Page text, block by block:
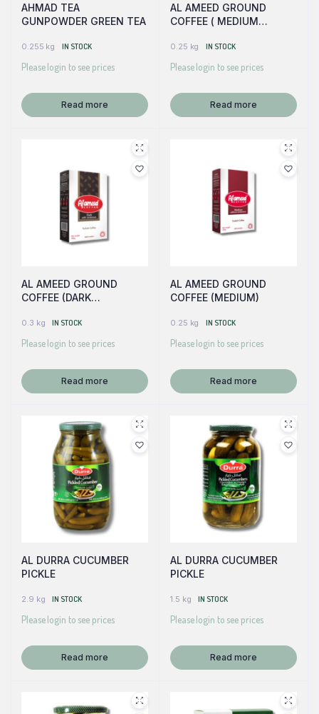
AHMAD TEA
GUNPOWDER GREEN TEA
0.255 kg IN STOCK
Please login to see prices
Read more
AL AMEED GROUND
COFFEE ( MEDIUM
0.25 kg IN STOCK
Please login to see prices
Read more
AL AMEED GROUND
COFFEE (DARK
0.3 kg IN STOCK
Please login to see prices
Read more
AL AMEED GROUND
COFFEE (MEDIUM)
0.25 kg IN STOCK
Please login to see prices
Read more
AL DURRA CUCUMBER
PICKLE
2.9 kg IN STOCK
Please login to see prices
Read more
AL DURRA CUCUMBER
PICKLE
1.5 kg IN STOCK
Please login to see prices
Read more